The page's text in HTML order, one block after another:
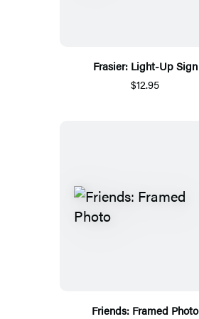
Frasier: Light-Up Sign
$12.95
Friends: Framed Photo